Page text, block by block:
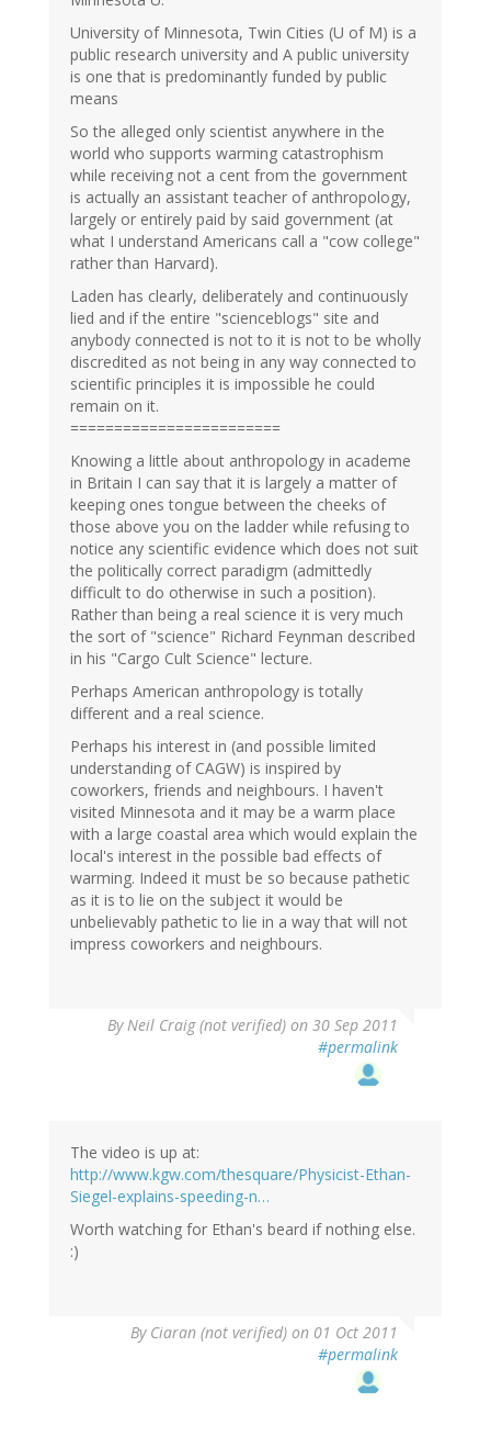
University of Minnesota, Twin Cities (U of M) is a
public research university and A public university
is one that is predominantly funded by public
means
So the alleged only scientist anywhere in the
world who supports warming catastrophism
while receiving not a cent from the government
is actually an assistant teacher of anthropology,
largely or entirely paid by said government (at
what I understand Americans call a "cow college"
rather than Harvard).
Laden has clearly, deliberately and continuously
lied and if the entire "scienceblogs" site and
anybody connected is not to it is not to be wholly
discredited as not being in any way connected to
scientific principles it is impossible he could
remain on it.
========================
Knowing a little about anthropology in academe
in Britain I can say that it is largely a matter of
keeping ones tongue between the cheeks of
those above you on the ladder while refusing to
notice any scientific evidence which does not suit
the politically correct paradigm (admittedly
difficult to do otherwise in such a position).
Rather than being a real science it is very much
the sort of "science" Richard Feynman described
in his "Cargo Cult Science" lecture.
Perhaps American anthropology is totally
different and a real science.
Perhaps his interest in (and possible limited
understanding of CAGW) is inspired by
coworkers, friends and neighbours. I haven't
visited Minnesota and it may be a warm place
with a large coastal area which would explain the
local's interest in the possible bad effects of
warming. Indeed it must be so because pathetic
as it is to lie on the subject it would be
unbelievably pathetic to lie in a way that will not
impress coworkers and neighbours.
ByNeil Craig (not verified) on 30 Sep 2011
#permalink
The video is up at:
http://www.kgw.com/thesquare/Physicist-Ethan-
Siegel-explains-speeding-n…
Worth watching for Ethan's beard if nothing else.
:)
By Ciaran (not verified) on 01 Oct 2011
#permalink